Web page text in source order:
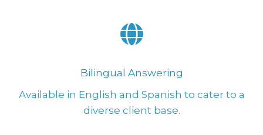
Bilingual Answering
Available in English and Spanish to cater to a
diverse client base.